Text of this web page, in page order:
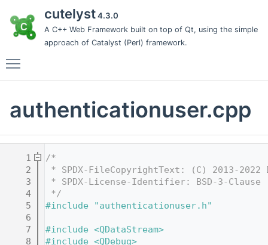
cutelyst4.3.0
A C++ Web Framework built on top of Qt, using the simple
approach of Catalyst (Perl) framework.
authenticationuser.cpp
    1
/*
    2
* SPDX-FileCopyrightText: (C) 2013-
    3
* SPDX-License-Identifier: BSD-3-Clause
    4
*/
    5
#include "authenticationuser.h"
    6
    7
#include <QDataStream>
    8
#include <QDebug>